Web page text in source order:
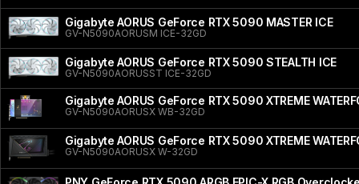
Gigabyte AORUS GeForce RTX 5090 MASTER ICE
GV-N5090AORUSM ICE-32GD
Gigabyte AORUS GeForce RTX 5090 STEALTH ICE
GV-N5090AORUSST ICE-32GD
Gigabyte AORUS GeForce RTX 5090 XTREME
GV-N5090AORUSX WB-32GD
Gigabyte AORUS GeForce RTX 5090 XTREME
GV-N5090AORUSX W-32GD